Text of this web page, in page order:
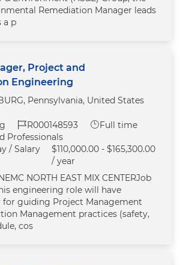
Remediation Manager leads
a p
Project and
Engineering
Pennsylvania, United States
Job Id
R000148593 Job Type
Full time
Professionals
/ Salary
$110,000.00 - $165,300.00
/ year
NORTH EAST MIX CENTERJob
engineering role will have
for guiding Project Management
Management practices (safety,
cos